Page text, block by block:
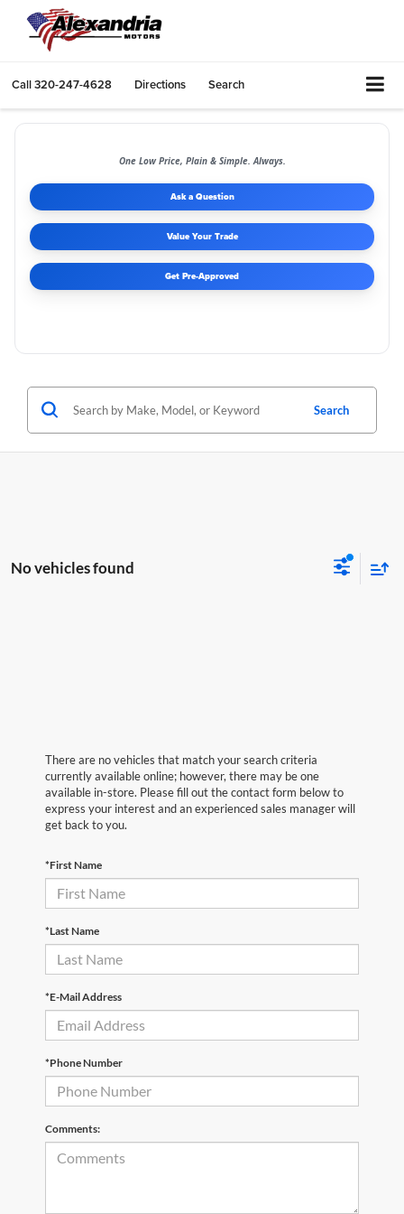
Call320-247-4628 Directions Search
One Low Price, Plain & Simple. Always.
Ask a Question
Value Your Trade
Get Pre-Approved
Search
No vehicles found
There are no vehicles that match your search criteria
currently available online; however, there may be one
available in-store. Please fill out the contact form below to
express your interest and an experienced sales manager will
get back to you.
*First Name
*Last Name
*E-Mail Address
*Phone Number
Comments: